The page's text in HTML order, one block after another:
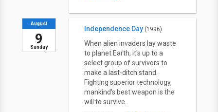
Sunday
August
9
Independence Day (1996)
When alien invaders lay waste
to planet Earth, it's up to a
select group of survivors to
make a last-ditch stand.
Fighting superior technology,
mankind's best weapon is the
will to survive.